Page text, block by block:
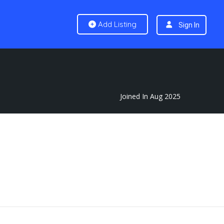
Add Listing Sign In
Joined In Aug 2025